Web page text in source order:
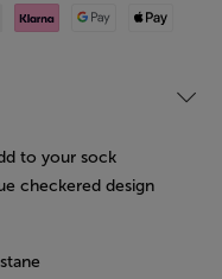
Pay
Klarna Google PayApple Pay
to your sock
checkered design